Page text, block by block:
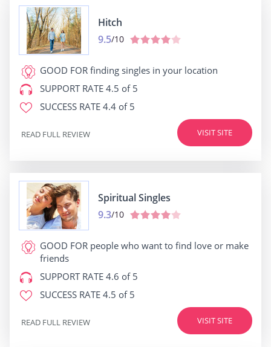
Hitch
9.5/10
GOOD FOR finding singles in your location
SUPPORT RATE 4.5 of 5
SUCCESS RATE 4.4 of 5
VISIT SITE
READ FULL REVIEW
Spiritual Singles
9.3/10
GOOD FOR people who want to find love or make
friends
SUPPORT RATE 4.6 of 5
SUCCESS RATE 4.5 of 5
VISIT SITE
READ FULL REVIEW